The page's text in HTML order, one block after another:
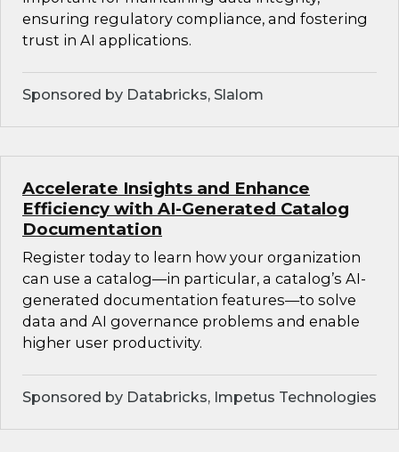
ensuring regulatory compliance, and fostering
trust in AI applications.
Sponsored by Databricks, Slalom
Accelerate Insights and Enhance
Efficiency with AI-Generated Catalog
Documentation
Register today to learn how your organization
can use a catalog—in particular, a catalog’s AI-
generated documentation features—to solve
data and AI governance problems and enable
higher user productivity.
Sponsored by Databricks, Impetus Technologies